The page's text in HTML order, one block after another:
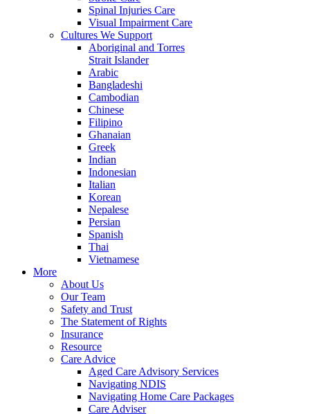
Spinal Injuries Care
Visual Impairment Care
Cultures We Support
Aboriginal and Torres
Strait Islander
Arabic
Bangladeshi
Cambodian
Chinese
Filipino
Ghanaian
Greek
Indian
Indonesian
Italian
Korean
Nepalese
Persian
Spanish
Thai
Vietnamese
More
About Us
Our Team
Safety and Trust
The Statement of Rights
Insurance
Resource
Care Advice
Aged Care Advisory Services
Navigating NDIS
Navigating Home Care Packages
Care Adviser